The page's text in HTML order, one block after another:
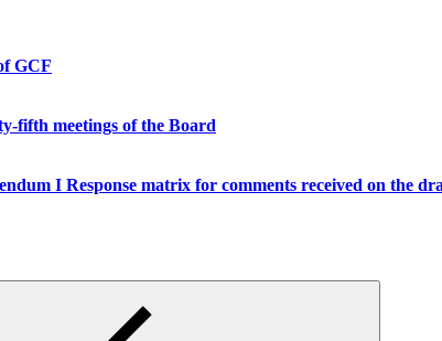
GCF
fifth meetings of the Board
I Response matrix for comments received on the
year ended 31 December 2025